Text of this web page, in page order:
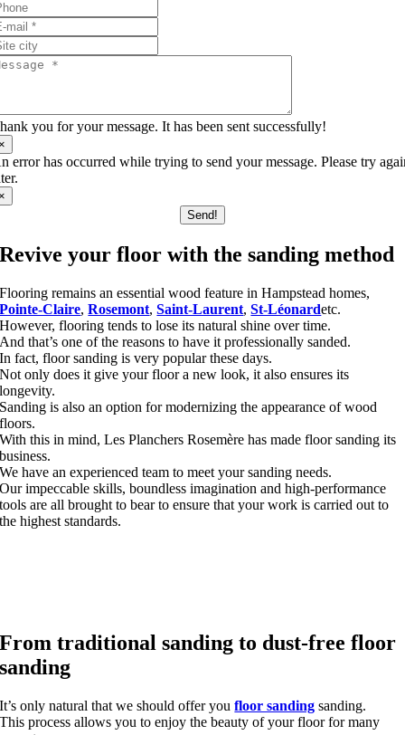
you for your message. It has been sent successfully!
error has occurred while trying to send your message. Please try
Send!
Revive your floor with the sanding method
Flooring remains an essential wood feature in Hampstead homes,
Pointe-Claire,Rosemont,Saint-Laurent,St-Léonardetc.
However, flooring tends to lose its natural shine over time.
And that’s one of the reasons to have it professionally sanded.
In fact, floor sanding is very popular these days.
Not only does it give your floor a new look, it also ensures its
longevity.
Sanding is also an option for modernizing the appearance of wood
floors.
With this in mind, Les Planchers Rosemère has made floor sanding its
business.
We have an experienced team to meet your sanding needs.
Our impeccable skills, boundless imagination and high-performance
tools are all brought to bear to ensure that your work is carried out to
the highest standards.
From traditional sanding to dust-free floor
sanding
It’s only natural that we should offer youfloor sanding sanding.
This process allows you to enjoy the beauty of your floor for many